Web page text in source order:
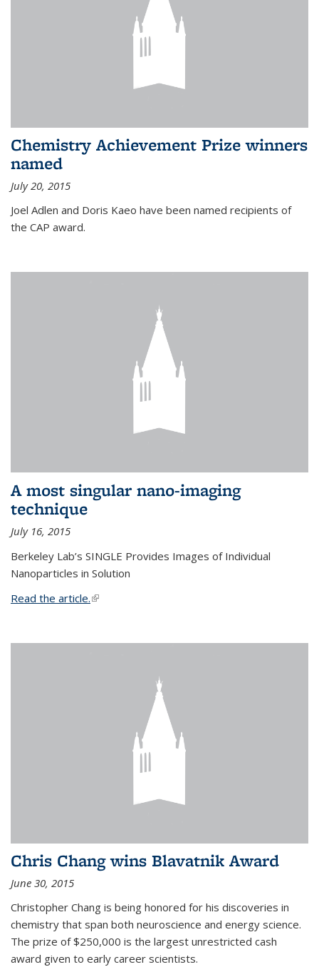
Chemistry Achievement Prize winners
named
July 20, 2015
Joel Adlen and Doris Kaeo have been named recipients of
the CAP award.
A most singular nano-imaging
technique
July 16, 2015
Berkeley Lab’s SINGLE Provides Images of Individual
Nanoparticles in Solution
Read the article.(link is external)
Chris Chang wins Blavatnik Award
June 30, 2015
Christopher Chang is being honored for his discoveries in
chemistry that span both neuroscience and energy science.
The prize of $250,000 is the largest unrestricted cash
award given to early career scientists.